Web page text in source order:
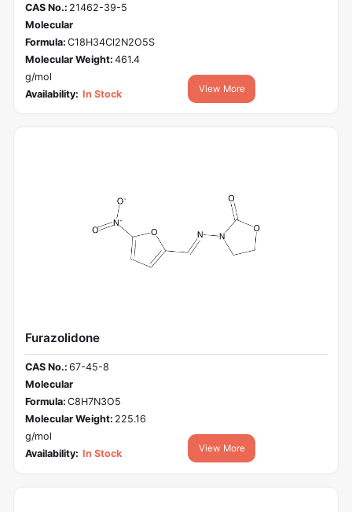
CAS No.: 21462-39-5
Molecular
Formula: C18H34Cl2N2O5S
Molecular Weight: 461.4
g/mol
Availability: In Stock View More
Furazolidone
CAS No.: 67-45-8
Molecular
Formula: C8H7N3O5
Molecular Weight: 225.16
g/mol
Availability: In Stock View More